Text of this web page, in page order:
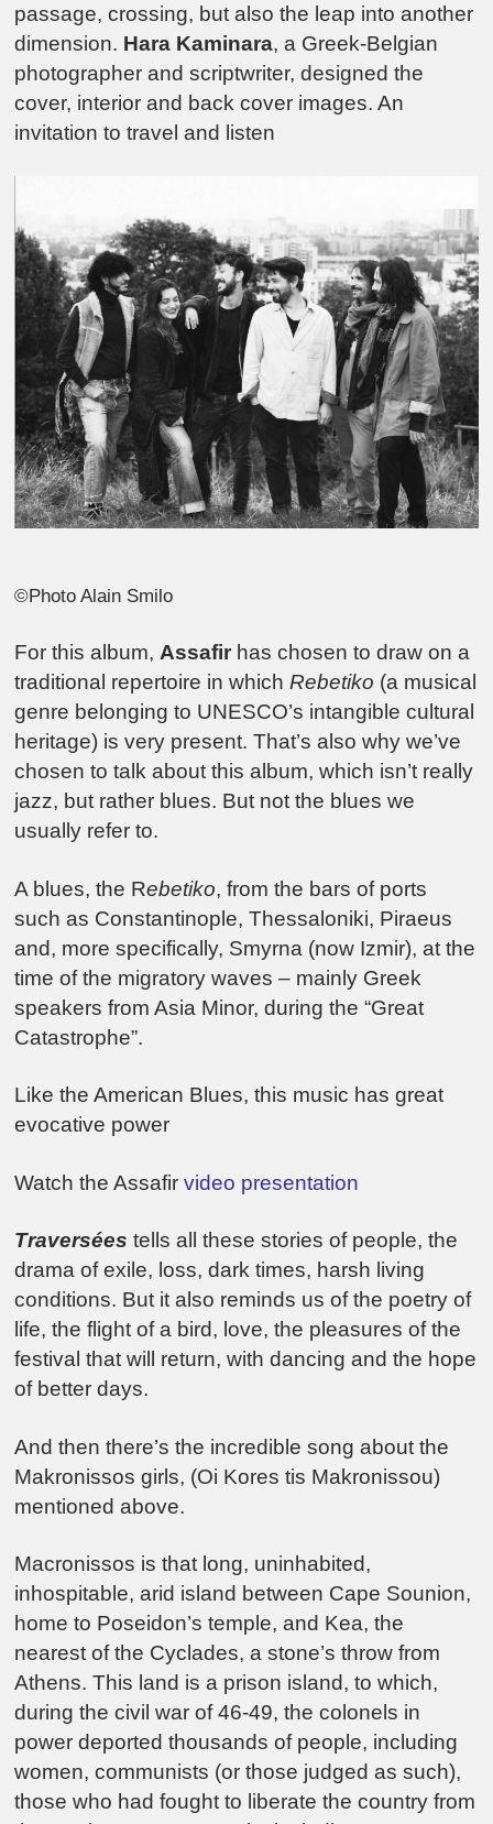
passage, crossing, but also the leap into another
dimension. Hara Kaminara, a Greek-Belgian
photographer and scriptwriter, designed the
cover, interior and back cover images. An
invitation to travel and listen
©Photo Alain Smilo
For this album,Assafir has chosen to draw on a
traditional repertoire in whichRebetiko (a musical
genre belonging to UNESCO’s intangible cultural
heritage) is very present. That’s also why we’ve
chosen to talk about this album, which isn’t really
jazz, but rather blues. But not the blues we
usually refer to.
A blues, the Rebetiko, from the bars of ports
such as Constantinople, Thessaloniki, Piraeus
and, more specifically, Smyrna (now Izmir), at the
time of the migratory waves – mainly Greek
speakers from Asia Minor, during the “Great
Catastrophe”.
Like the American Blues, this music has great
evocative power
Watch the Assafirvideo presentation
Traversées tells all these stories of people, the
drama of exile, loss, dark times, harsh living
conditions. But it also reminds us of the poetry of
life, the flight of a bird, love, the pleasures of the
festival that will return, with dancing and the hope
of better days.
And then there’s the incredible song about the
Makronissos girls, (Oi Kores tis Makronissou)
mentioned above.
Macronissos is that long, uninhabited,
inhospitable, arid island between Cape Sounion,
home to Poseidon’s temple, and Kea, the
nearest of the Cyclades, a stone’s throw from
Athens. This land is a prison island, to which,
during the civil war of 46-49, the colonels in
power deported thousands of people, including
women, communists (or those judged as such),
those who had fought to liberate the country from